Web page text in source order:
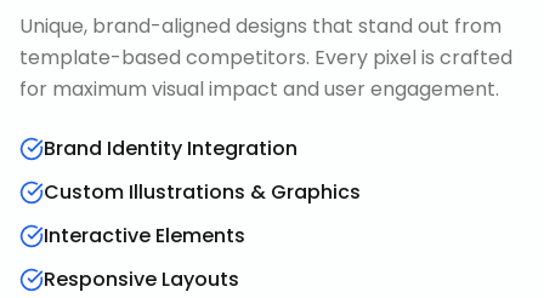
Unique, brand-aligned designs that stand out from
template-based competitors. Every pixel is crafted
for maximum visual impact and user engagement.
Brand Identity Integration
Custom Illustrations & Graphics
Interactive Elements
Responsive Layouts